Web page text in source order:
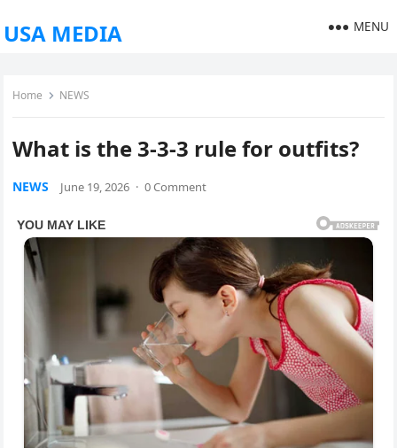
USA MEDIA MENU
Home NEWS
What is the 3-3-3 rule for outfits?
NEWS June 19, 2026 · 0 Comment